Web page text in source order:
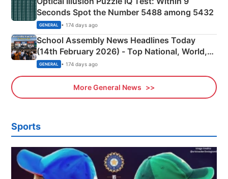
Seconds Spot the Number 5488 among 5432
GENERAL • 174 days ago
School Assembly News Headlines Today
(14th February 2026) - Top National, World,
Sports, Business News Updates
GENERAL • 174 days ago
More General News
Sports